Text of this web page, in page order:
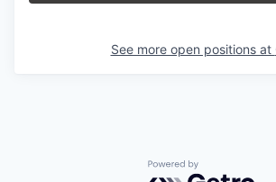
See more open positions at
Powered by